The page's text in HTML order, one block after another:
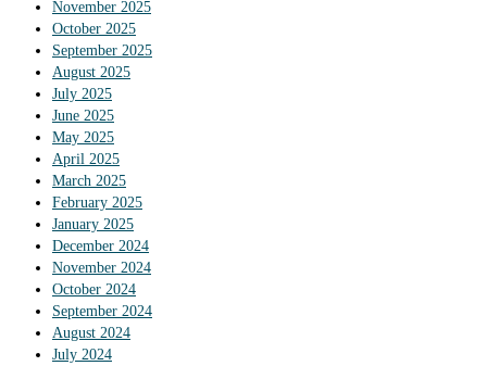
November 2025
October 2025
September 2025
August 2025
July 2025
June 2025
May 2025
April 2025
March 2025
February 2025
January 2025
December 2024
November 2024
October 2024
September 2024
August 2024
July 2024